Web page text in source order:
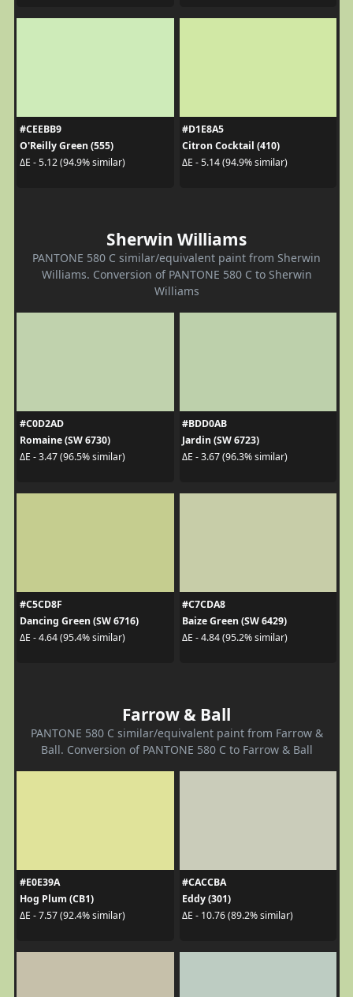
#CEEBB9
O'Reilly Green (555)
ΔE - 5.12 (94.9% similar)
#D1E8A5
Citron Cocktail (410)
ΔE - 5.14 (94.9% similar)
Sherwin Williams
PANTONE 580 C similar/equivalent paint from Sherwin
Williams. Conversion of PANTONE 580 C to Sherwin
Williams
#C0D2AD
Romaine (SW 6730)
ΔE - 3.47 (96.5% similar)
#BDD0AB
Jardin (SW 6723)
ΔE - 3.67 (96.3% similar)
#C5CD8F
Dancing Green (SW 6716)
ΔE - 4.64 (95.4% similar)
#C7CDA8
Baize Green (SW 6429)
ΔE - 4.84 (95.2% similar)
Farrow & Ball
PANTONE 580 C similar/equivalent paint from Farrow &
Ball. Conversion of PANTONE 580 C to Farrow & Ball
#E0E39A
Hog Plum (CB1)
ΔE - 7.57 (92.4% similar)
#CACCBA
Eddy (301)
ΔE - 10.76 (89.2% similar)